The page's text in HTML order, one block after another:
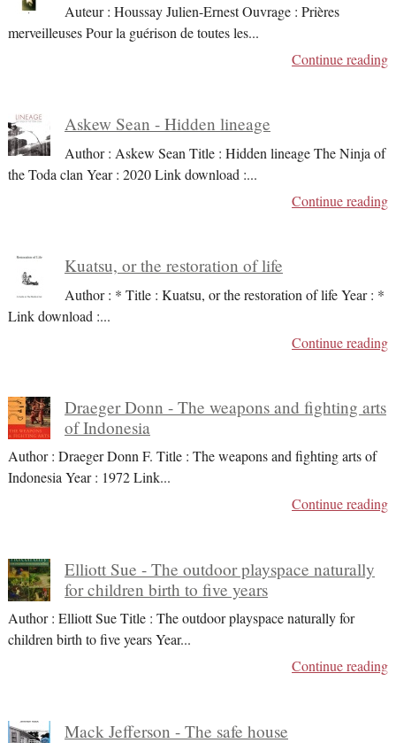
Auteur : Houssay Julien-Ernest Ouvrage : Prières
merveilleuses Pour la guérison de toutes les...
Continue reading
Askew Sean - Hidden lineage
Author : Askew Sean Title : Hidden lineage The Ninja of
the Toda clan Year : 2020 Link download :...
Continue reading
Kuatsu, or the restoration of life
Author : * Title : Kuatsu, or the restoration of life Year : *
Link download :...
Continue reading
Draeger Donn - The weapons and fighting arts
of Indonesia
Author : Draeger Donn F. Title : The weapons and fighting arts of
Indonesia Year : 1972 Link...
Continue reading
Elliott Sue - The outdoor playspace naturally
for children birth to five years
Author : Elliott Sue Title : The outdoor playspace naturally for
children birth to five years Year...
Continue reading
Mack Jefferson - The safe house